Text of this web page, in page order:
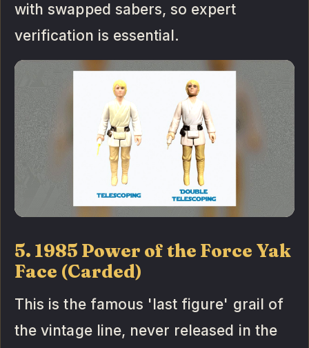
with swapped sabers, so expert
verification is essential.
5. 1985 Power of the Force Yak
Face (Carded)
This is the famous 'last figure' grail of
the vintage line, never released in the